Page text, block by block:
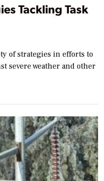
Tackling Task
of strategies in efforts to
severe weather and other